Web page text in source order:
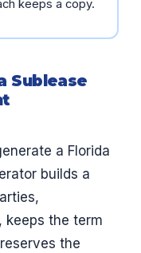
keeps a copy.
Sublease
a Florida
builds a
keeps the term
the